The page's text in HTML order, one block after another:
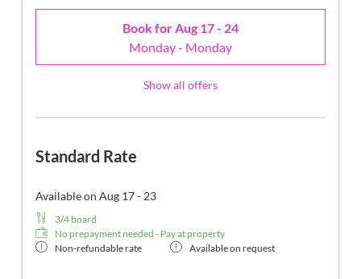
Book for Aug 17 - 24
Monday - Monday
Show all offers
Standard Rate
Available on Aug 17 - 23
3/4 board
No prepayment needed - Pay at property
Non-refundable rate
Available on request